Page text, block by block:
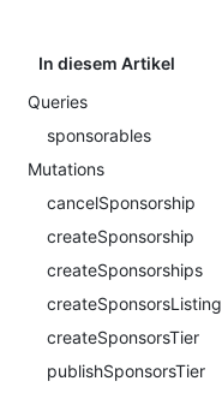
In diesem Artikel
Queries
sponsorables
Mutations
cancelSponsorship
createSponsorship
createSponsorships
createSponsorsListing
createSponsorsTier
publishSponsorsTier